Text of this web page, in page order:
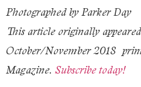
Photographed by Parker Day
This article originally
October/November 2018
Magazine. Subscribe today!